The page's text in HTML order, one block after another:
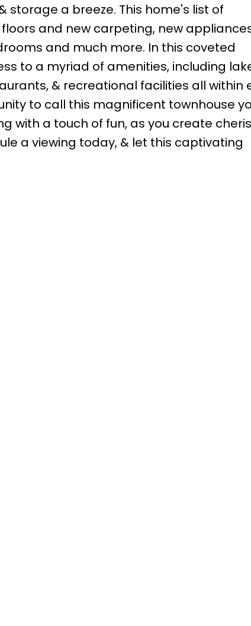
storage a breeze. This home's list of
and new carpeting, new
and much more. In this coveted
to a myriad of amenities, including
& recreational facilities all within
to call this magnificent townhouse
with a touch of fun, as you create
a viewing today, & let this captivating